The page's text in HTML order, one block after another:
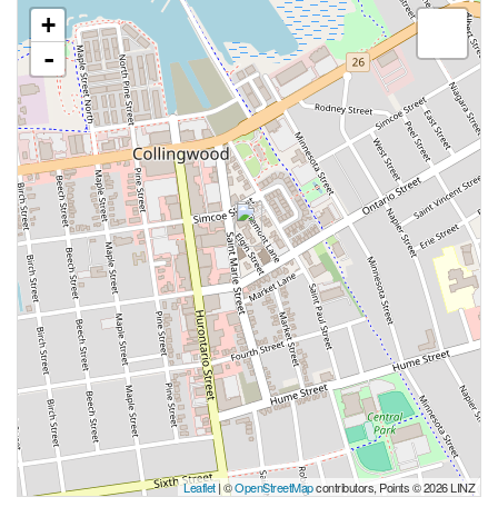
+
-
Leaflet| ©OpenStreetMapcontributors, Points © 2026 LINZ